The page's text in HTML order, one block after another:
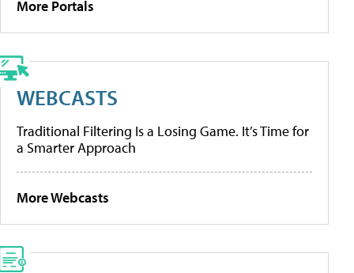
More Portals
WEBCASTS
Traditional Filtering Is a Losing Game. It’s Time for
a Smarter Approach
More Webcasts